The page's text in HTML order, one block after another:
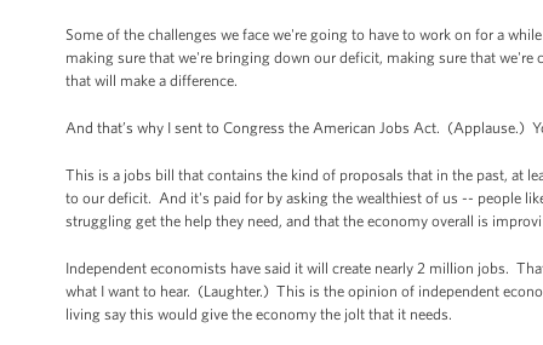
Some of the challenges we face we're going to have to work on for a
making sure that we're bringing down our deficit, making sure that
that will make a difference.
And that’s why I sent to Congress the American Jobs Act. (Applause.)
This is a jobs bill that contains the kind of proposals that in the past, at
to our deficit. And it's paid for by asking the wealthiest of us -- people
struggling get the help they need, and that the economy overall is
Independent economists have said it will create nearly 2 million jobs.
what I want to hear. (Laughter.) This is the opinion of independent
living say this would give the economy the jolt that it needs.